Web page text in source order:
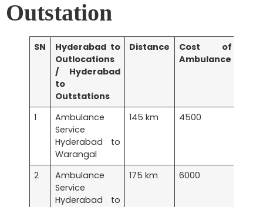
Outstation
SN
Hyderabad to
Outlocations
/ Hyderabad
to
Outstations
Distance
Cost of
Ambulance
1
Ambulance
Service
Hyderabad to
Warangal
145 km 4500
2
Ambulance
Service
Hyderabad to
175 km 6000